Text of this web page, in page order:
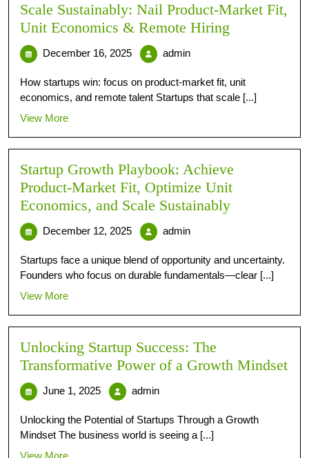
Scale Sustainably: Nail Product-Market Fit,
Unit Economics & Remote Hiring
December 16, 2025 admin
How startups win: focus on product-market fit, unit
economics, and remote talent Startups that scale [...]
View More
Startup Growth Playbook: Achieve
Product-Market Fit, Optimize Unit
Economics, and Scale Sustainably
December 12, 2025 admin
Startups face a unique blend of opportunity and uncertainty.
Founders who focus on durable fundamentals—clear [...]
View More
Unlocking Startup Success: The
Transformative Power of a Growth Mindset
June 1, 2025 admin
Unlocking the Potential of Startups Through a Growth
Mindset The business world is seeing a [...]
View More